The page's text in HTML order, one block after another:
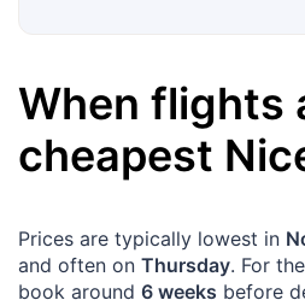
When flights
cheapest
Prices are typically lowest in
and often on Thursday. For
book around 6 weeks before